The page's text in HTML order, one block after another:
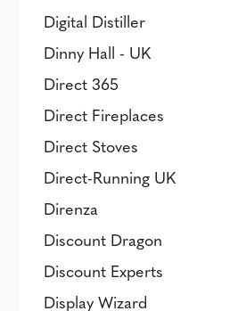
Digital Distiller
Dinny Hall - UK
Direct 365
Direct Fireplaces
Direct Stoves
Direct-Running UK
Direnza
Discount Dragon
Discount Experts
Display Wizard